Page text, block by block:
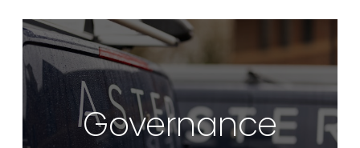
Governance